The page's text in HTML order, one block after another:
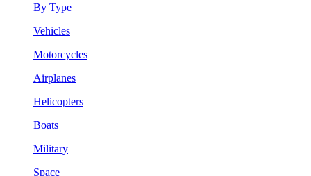
By Type
Vehicles
Motorcycles
Airplanes
Helicopters
Boats
Military
Space